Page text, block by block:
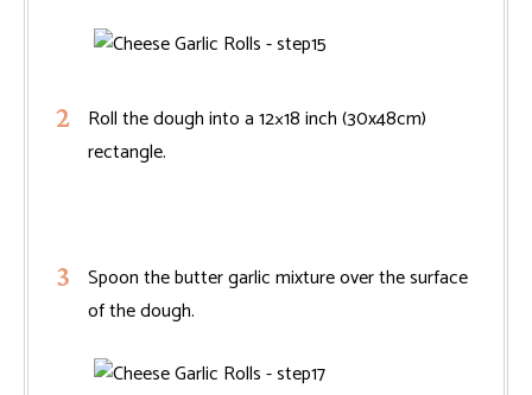
Roll the dough into a 12×18 inch (30x48cm)
rectangle.
Spoon the butter garlic mixture over the surface
of the dough.